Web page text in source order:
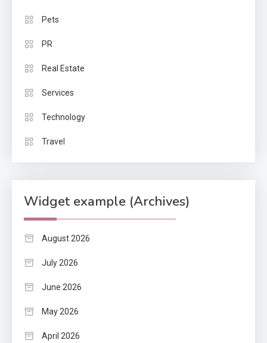
Pets
PR
Real Estate
Services
Technology
Travel
Widget example (Archives)
August 2026
July 2026
June 2026
May 2026
April 2026